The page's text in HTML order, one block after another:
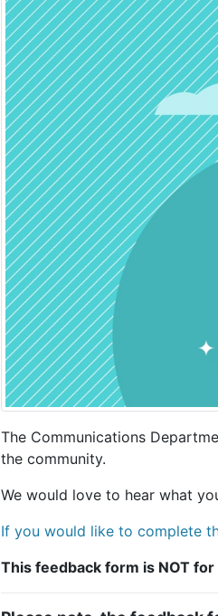
The Communications
the community.
We would love to hear what
If you would like to complete
This feedback form is NOT